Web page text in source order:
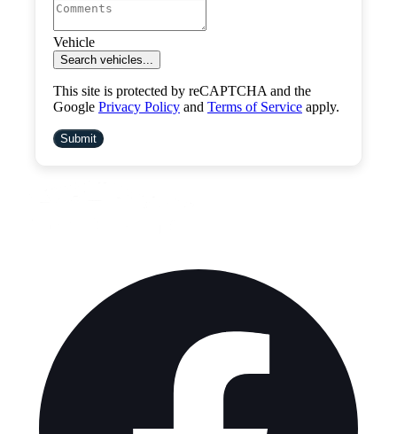
Vehicle
Search vehicles...
This site is protected by reCAPTCHA and the
Google Privacy Policy and Terms of Service apply.
Submit